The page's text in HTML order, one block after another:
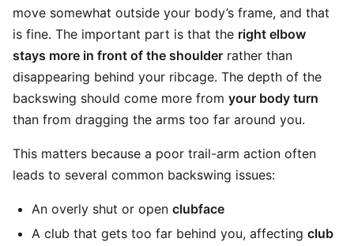
move somewhat outside your body’s frame, and that
is fine. The important part is that the right elbow
stays more in front of the shoulder rather than
disappearing behind your ribcage. The depth of the
backswing should come more from your body turn
than from dragging the arms too far around you.
This matters because a poor trail-arm action often
leads to several common backswing issues:
An overly shut or open clubface
A club that gets too far behind you, affecting club